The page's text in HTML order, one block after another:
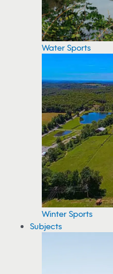
Water Sports
Winter Sports
Subjects